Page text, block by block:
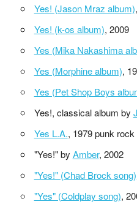
Yes! (Jason Mraz album)
Yes! (k-os album), 2009
Yes (Mika Nakashima
Yes (Morphine album),
Yes (Pet Shop Boys
Yes!, classical album by
Yes L.A., 1979 punk
"Yes!" by Amber, 2002
"Yes!" (Chad Brock song)
"Yes" (Coldplay song),